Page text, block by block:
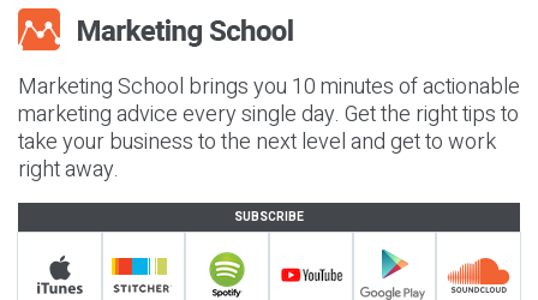
Marketing School brings you 10 minutes of actionable
marketing advice every single day. Get the right tips to
take your business to the next level and get to work
right away.
SUBSCRIBE